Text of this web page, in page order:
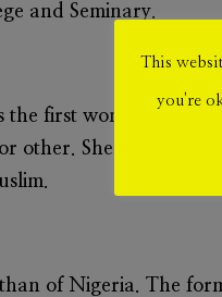
and Seminary.
the first woman of
other. She is also the
of Nigeria. The
This
you're